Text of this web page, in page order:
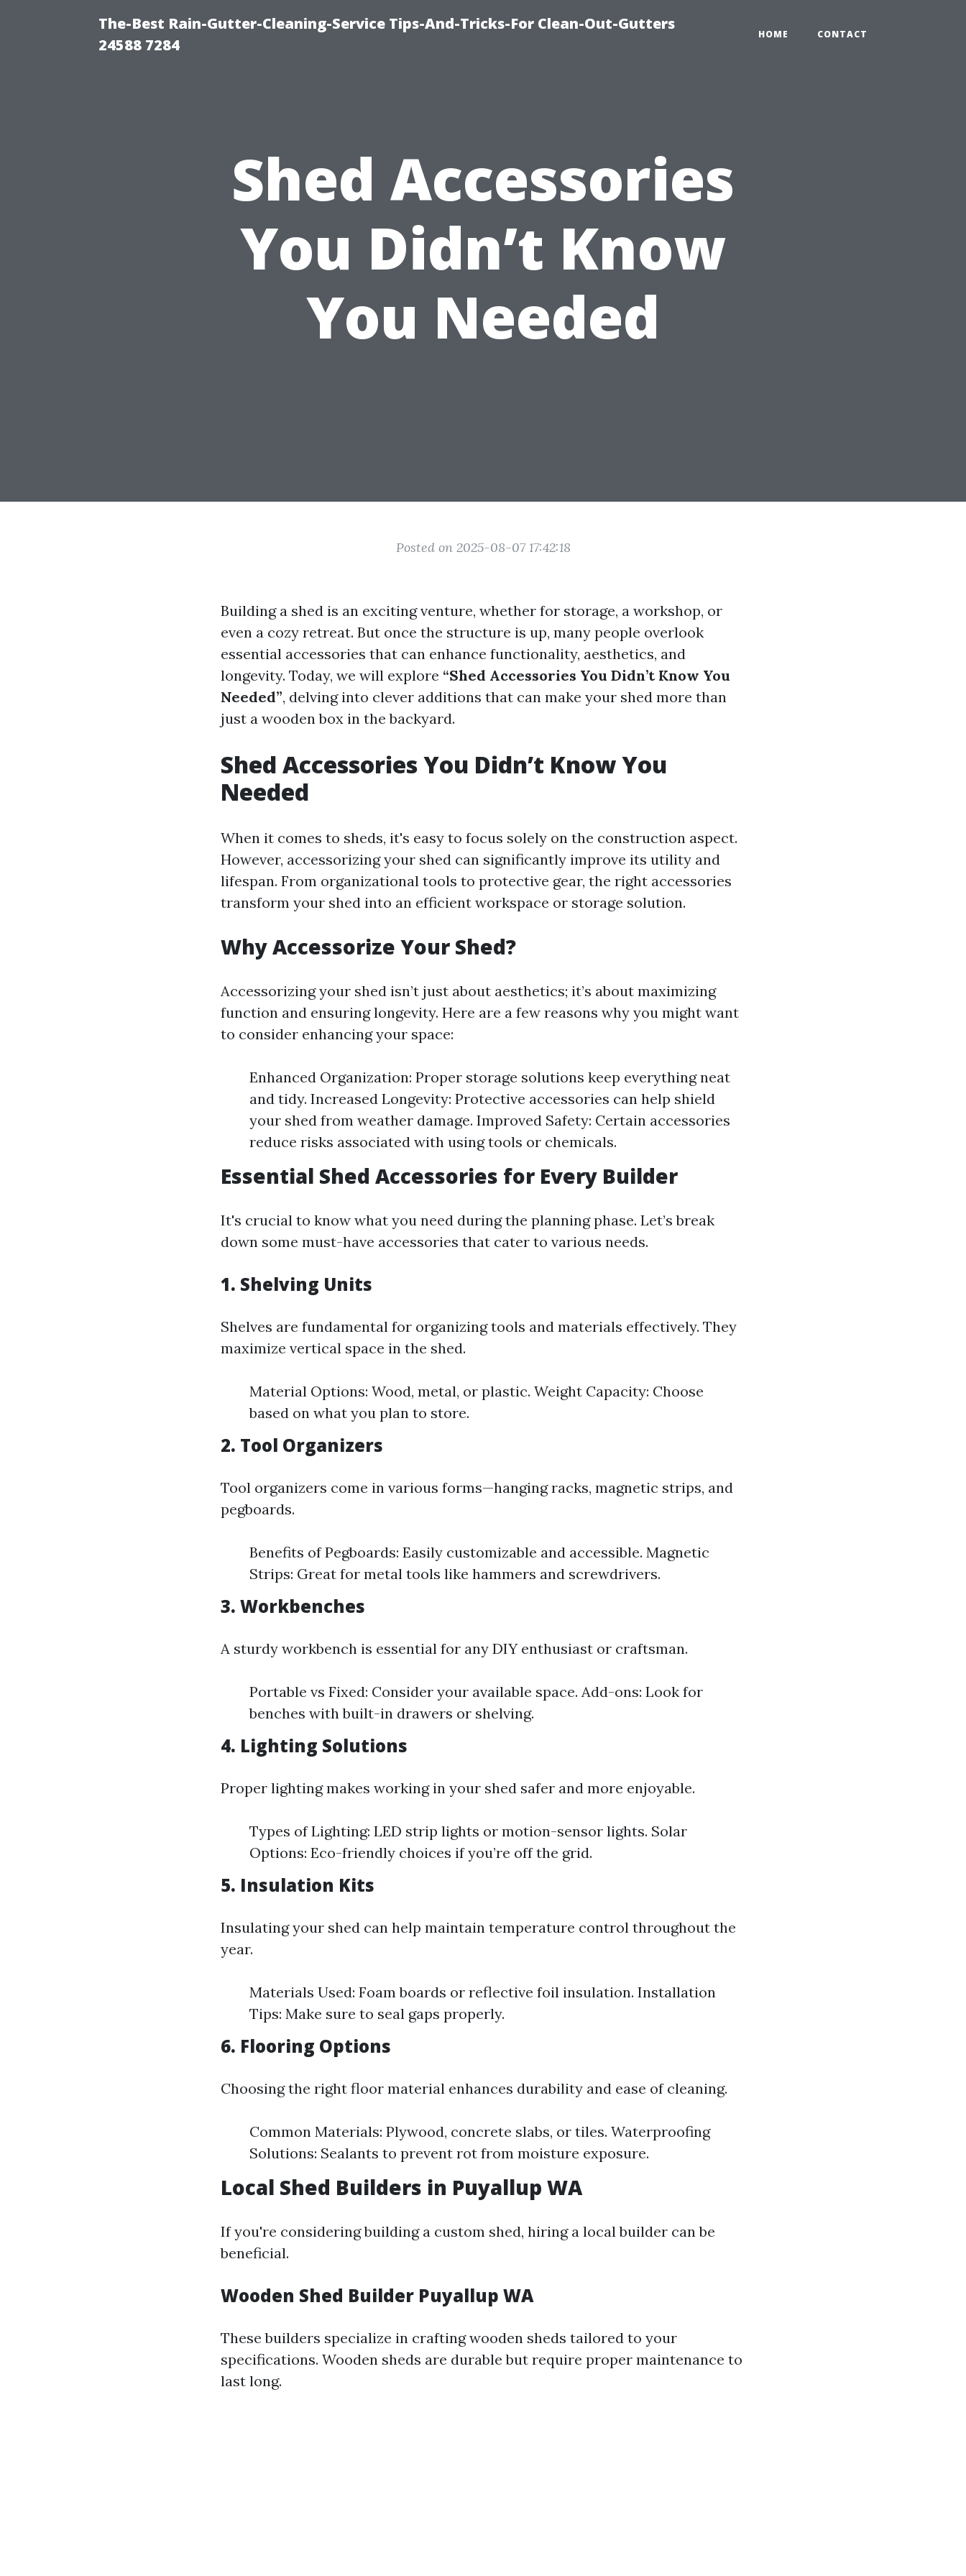
The-Best Rain-Gutter-Cleaning-Service Tips-And-Tricks-For Clean-Out-Gutters
24588 7284
HOME CONTACT
Shed Accessories
You Didn’t Know
You Needed
Posted on 2025-08-07 17:42:18
Building a shed is an exciting venture, whether for storage, a workshop, or
even a cozy retreat. But once the structure is up, many people overlook
essential accessories that can enhance functionality, aesthetics, and
longevity. Today, we will explore “Shed Accessories You Didn’t Know You
Needed”, delving into clever additions that can make your shed more than
just a wooden box in the backyard.
Shed Accessories You Didn’t Know You
Needed
When it comes to sheds, it's easy to focus solely on the construction aspect.
However, accessorizing your shed can significantly improve its utility and
lifespan. From organizational tools to protective gear, the right accessories
transform your shed into an efficient workspace or storage solution.
Why Accessorize Your Shed?
Accessorizing your shed isn’t just about aesthetics; it’s about maximizing
function and ensuring longevity. Here are a few reasons why you might want
to consider enhancing your space:
Enhanced Organization: Proper storage solutions keep everything neat
and tidy. Increased Longevity: Protective accessories can help shield
your shed from weather damage. Improved Safety: Certain accessories
reduce risks associated with using tools or chemicals.
Essential Shed Accessories for Every Builder
It's crucial to know what you need during the planning phase. Let’s break
down some must-have accessories that cater to various needs.
1. Shelving Units
Shelves are fundamental for organizing tools and materials effectively. They
maximize vertical space in the shed.
Material Options: Wood, metal, or plastic. Weight Capacity: Choose
based on what you plan to store.
2. Tool Organizers
Tool organizers come in various forms—hanging racks, magnetic strips, and
pegboards.
Benefits of Pegboards: Easily customizable and accessible. Magnetic
Strips: Great for metal tools like hammers and screwdrivers.
3. Workbenches
A sturdy workbench is essential for any DIY enthusiast or craftsman.
Portable vs Fixed: Consider your available space. Add-ons: Look for
benches with built-in drawers or shelving.
4. Lighting Solutions
Proper lighting makes working in your shed safer and more enjoyable.
Types of Lighting: LED strip lights or motion-sensor lights. Solar
Options: Eco-friendly choices if you’re off the grid.
5. Insulation Kits
Insulating your shed can help maintain temperature control throughout the
year.
Materials Used: Foam boards or reflective foil insulation. Installation
Tips: Make sure to seal gaps properly.
6. Flooring Options
Choosing the right floor material enhances durability and ease of cleaning.
Common Materials: Plywood, concrete slabs, or tiles. Waterproofing
Solutions: Sealants to prevent rot from moisture exposure.
Local Shed Builders in Puyallup WA
If you're considering building a custom shed, hiring a local builder can be
beneficial.
Wooden Shed Builder Puyallup WA
These builders specialize in crafting wooden sheds tailored to your
specifications. Wooden sheds are durable but require proper maintenance to
last long.